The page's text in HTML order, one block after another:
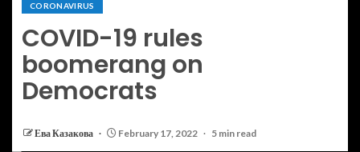
CORONAVIRUS
COVID-19 rules
boomerang on
Democrats
Ева Казакова February 17, 2022 5 min read